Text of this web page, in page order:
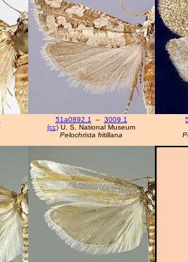
51a0892.1 – 3009.1
(cc) U. S. National Museum
Pelochrista fritillana